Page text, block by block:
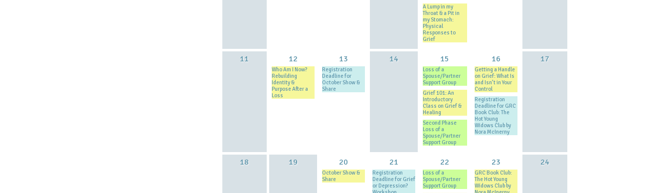
A Lump in my
Throat & a Pit in
my Stomach:
Physical
Responses to
Grief
11 12
Who Am I Now?
Rebuilding
Identity &
Purpose After a
Loss
13
Registration
Deadline for
October Show &
Share
14 15
Loss of a
Spouse/Partner
Support Group
Grief 101: An
Introductory
Class on Grief &
Healing
Second Phase
Loss of a
Spouse/Partner
Support Group
16
Getting a Handle
on Grief: What Is
and Isn’t in Your
Control
Registration
Deadline for GRC
Book Club: The
Hot Young
Widows Club by
Nora McInerny
17
18 19 20
October Show &
Share
21
Registration
Deadline for Grief
or Depression?
22
Loss of a
Spouse/Partner
Support Group
23
GRC Book Club:
The Hot Young
Widows Club by
24